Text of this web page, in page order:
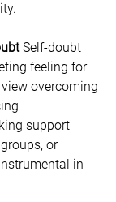
Self-doubt
feeling for
overcoming
support
or
in